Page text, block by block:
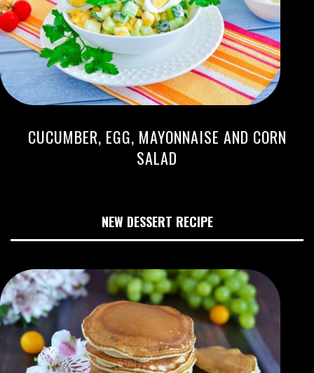
CUCUMBER, EGG, MAYONNAISE AND CORN
SALAD
NEW DESSERT RECIPE